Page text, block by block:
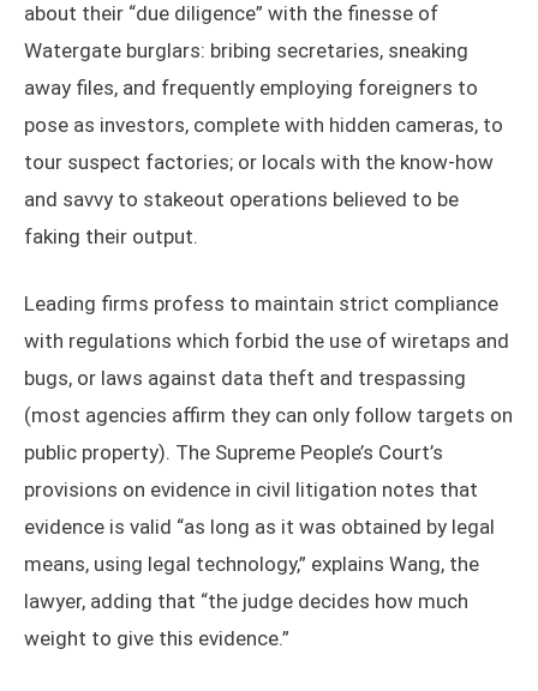
about their “due diligence” with the finesse of
Watergate burglars: bribing secretaries, sneaking
away files, and frequently employing foreigners to
pose as investors, complete with hidden cameras, to
tour suspect factories; or locals with the know-how
and savvy to stakeout operations believed to be
faking their output.
Leading firms profess to maintain strict compliance
with regulations which forbid the use of wiretaps and
bugs, or laws against data theft and trespassing
(most agencies affirm they can only follow targets on
public property). The Supreme People’s Court’s
provisions on evidence in civil litigation notes that
evidence is valid “as long as it was obtained by legal
means, using legal technology,” explains Wang, the
lawyer, adding that “the judge decides how much
weight to give this evidence.”